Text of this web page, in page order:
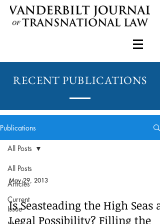
RECENT PUBLICATIONS
Publications
All Posts
Articles
Current
Issue
All Posts
May 29, 2013
Is Seasteading the High Seas a
Legal Possibility? Filling the